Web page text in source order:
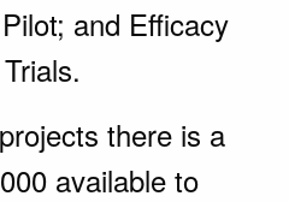
and Efficacy
there is a
available to